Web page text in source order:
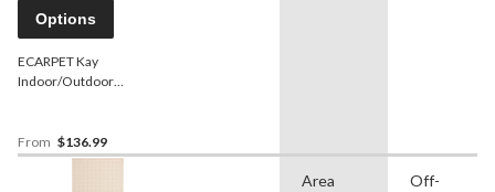
Options
ECARPET Kay
Indoor/Outdoor
From $136.99
Area
Off-